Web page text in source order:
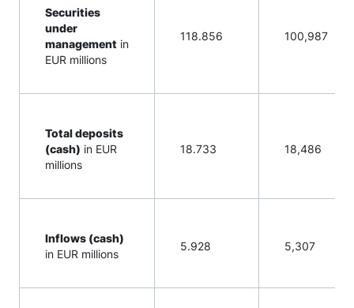
Securities
under
management in
EUR millions
118.856 100,987
Total deposits
(cash) in EUR
millions
18.733 18,486
Inflows (cash)
in EUR millions
5.928 5,307